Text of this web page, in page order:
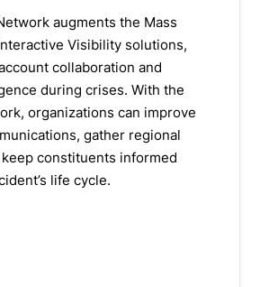
augments the Mass
Visibility solutions,
collaboration and
during crises. With the
organizations can improve
gather regional
constituents informed
life cycle.